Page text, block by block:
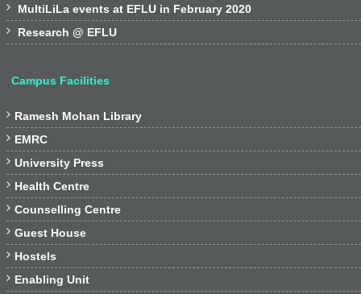
 MultiLiLa events at EFLU in February 2020
 Research @ EFLU
Campus Facilities
 Ramesh Mohan Library
 EMRC
 University Press
 Health Centre
 Counselling Centre
 Guest House
 Hostels
 Enabling Unit